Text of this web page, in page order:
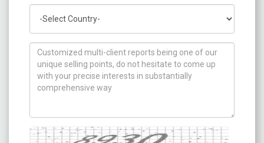
How can we help you ?
Captcha